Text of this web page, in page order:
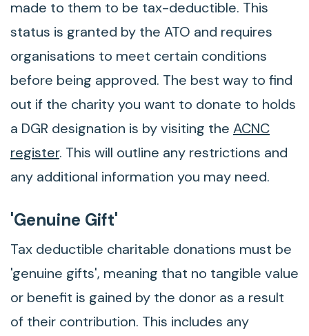
made to them to be tax-deductible. This
status is granted by the ATO and requires
organisations to meet certain conditions
before being approved. The best way to find
out if the charity you want to donate to holds
a DGR designation is by visiting the ACNC
register. This will outline any restrictions and
any additional information you may need.
'Genuine Gift'
Tax deductible charitable donations must be
'genuine gifts', meaning that no tangible value
or benefit is gained by the donor as a result
of their contribution. This includes any